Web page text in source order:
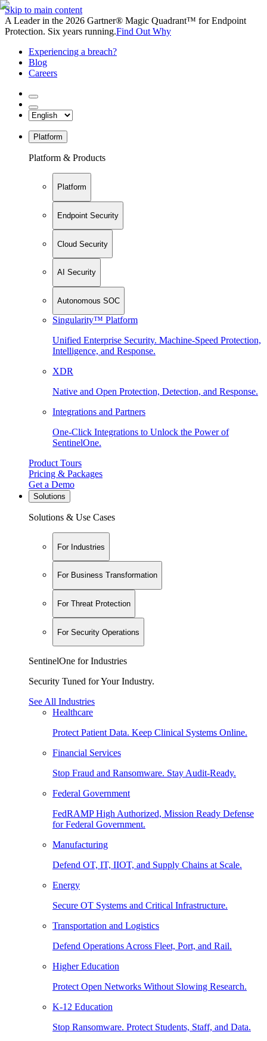
Skip to main content
A Leader in the 2026 Gartner® Magic Quadrant™ for Endpoint
Protection. Six years running.Find Out Why
Experiencing a breach?
Blog
Careers
Platform
Platform & Products
Platform
Endpoint Security
Cloud Security
AI Security
Autonomous SOC
Singularity™ Platform
Unified Enterprise Security. Machine-Speed Protection,
Intelligence, and Response.
XDR
Native and Open Protection, Detection, and Response.
Integrations and Partners
One-Click Integrations to Unlock the Power of
SentinelOne.
Product Tours
Pricing & Packages
Get a Demo
Solutions
Solutions & Use Cases
For Industries
For Business Transformation
For Threat Protection
For Security Operations
SentinelOne for Industries
Security Tuned for Your Industry.
See All Industries
Healthcare
Protect Patient Data. Keep Clinical Systems Online.
Financial Services
Stop Fraud and Ransomware. Stay Audit-Ready.
Federal Government
FedRAMP High Authorized, Mission Ready Defense
for Federal Government.
Manufacturing
Defend OT, IT, IIOT, and Supply Chains at Scale.
Energy
Secure OT Systems and Critical Infrastructure.
Transportation and Logistics
Defend Operations Across Fleet, Port, and Rail.
Higher Education
Protect Open Networks Without Slowing Research.
K-12 Education
Stop Ransomware. Protect Students, Staff, and Data.